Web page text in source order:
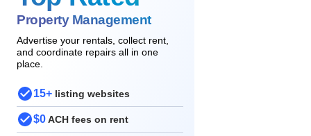
Property Management
Advertise your rentals, collect rent,
and coordinate repairs all in one
place.
15+ listing websites
$0ACH fees on rent